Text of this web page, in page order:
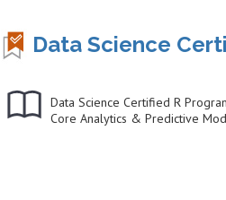
Data Science
Data Science Certified R
Core Analytics & Predictive